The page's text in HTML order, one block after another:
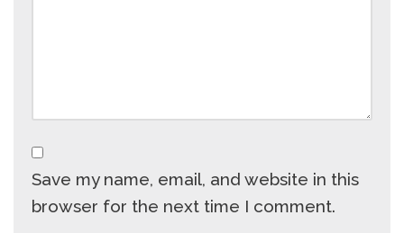
Save my name, email, and website in this
browser for the next time I comment.